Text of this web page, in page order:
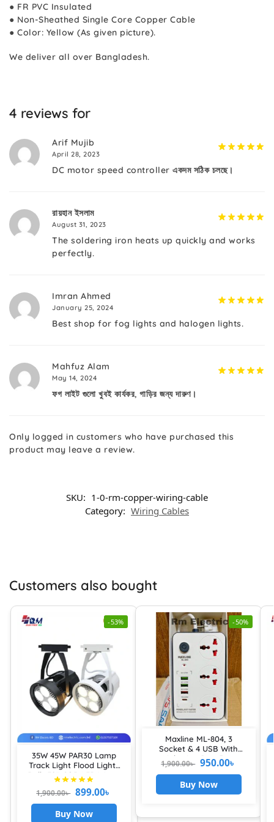
● FR PVC Insulated
● Non-Sheathed Single Core Copper Cable
● Color: Yellow (As given picture).
We deliver all over Bangladesh.
4 reviews for
Arif Mujib
April 28, 2023
DC motor speed controller একদম সঠিক চলছে।
রায়হান ইসলাম
August 31, 2023
The soldering iron heats up quickly and works
perfectly.
Imran Ahmed
January 25, 2024
Best shop for fog lights and halogen lights.
Mahfuz Alam
May 14, 2024
ফগ লাইট গুলো খুবই কার্যকর, গাড়ির জন্য দারুণ।
Only logged in customers who have purchased this
product may leave a review.
SKU: 1-0-rm-copper-wiring-cable
Category: Wiring Cables
Customers also bought
-53%
35W 45W PAR30 Lamp
Track Light Flood Lights
Bulb E27 COB LED Warm
Cold Neutral White Spot
Lamps for Kitchen
Clothes Shop Lamps
1,900.00৳ 899.00৳
Buy Now
-50%
Maxline ML-804, 3
Socket & 4 USB With
Lightning Port Fast
Charging PD20W QC3.0
1,900.00৳ 950.00৳
Buy Now